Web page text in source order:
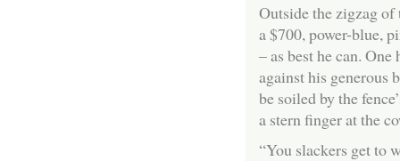
Outside the zigzag of
a $700, power-blue,
– as best he can.
against his generous
be soiled by the
a stern finger at the
“You slackers get to